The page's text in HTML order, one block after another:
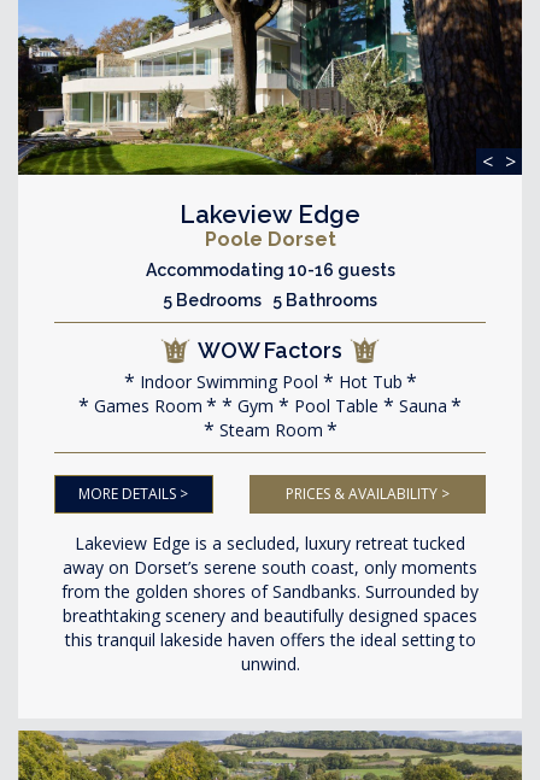
< >
Lakeview Edge
Poole Dorset
Accommodating 10-16 guests
5 Bedrooms 5 Bathrooms
WOW Factors
Indoor Swimming Pool
Hot Tub
Games Room
Gym Pool Table
Sauna
Steam Room
MORE DETAILS > PRICES & AVAILABILITY >
Lakeview Edge is a secluded, luxury retreat tucked
away on Dorset’s serene south coast, only moments
from the golden shores of Sandbanks. Surrounded by
breathtaking scenery and beautifully designed spaces
this tranquil lakeside haven offers the ideal setting to
unwind.